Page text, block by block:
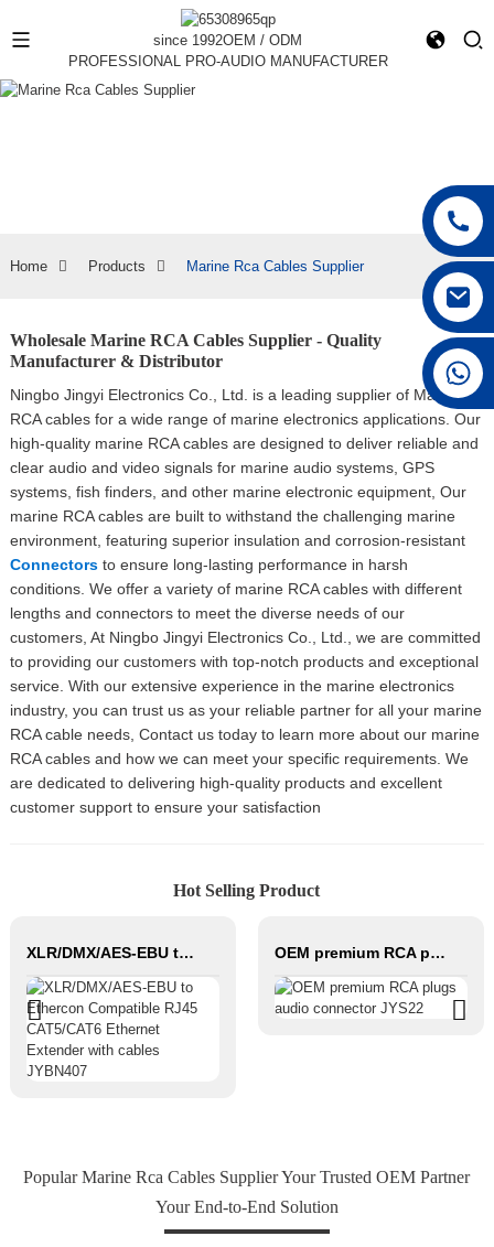
since 1992OEM / ODM
PROFESSIONAL PRO-AUDIO MANUFACTURER
Home Products Marine Rca Cables Supplier
Wholesale Marine RCA Cables Supplier - Quality
Manufacturer & Distributor
Ningbo Jingyi Electronics Co., Ltd. is a leading supplier of Marine
RCA cables for a wide range of marine electronics applications. Our
high-quality marine RCA cables are designed to deliver reliable and
clear audio and video signals for marine audio systems, GPS
systems, fish finders, and other marine electronic equipment, Our
marine RCA cables are built to withstand the challenging marine
environment, featuring superior insulation and corrosion-resistant
Connectorsto ensure long-lasting performance in harsh
conditions. We offer a variety of marine RCA cables with different
lengths and connectors to meet the diverse needs of our
customers, At Ningbo Jingyi Electronics Co., Ltd., we are committed
to providing our customers with top-notch products and exceptional
service. With our extensive experience in the marine electronics
industry, you can trust us as your reliable partner for all your marine
RCA cable needs, Contact us today to learn more about our marine
RCA cables and how we can meet your specific requirements. We
are dedicated to delivering high-quality products and excellent
customer support to ensure your satisfaction
Hot Selling Product
XLR/DMX/AES-EBU to Ethercon Compatible RJ45 CAT5/CAT6 Ethernet Extender with cables JYBN407 OEM premium RCA plugs audio connector JYS22
Popular Marine Rca Cables Supplier Your Trusted OEM Partner
Your End-to-End Solution